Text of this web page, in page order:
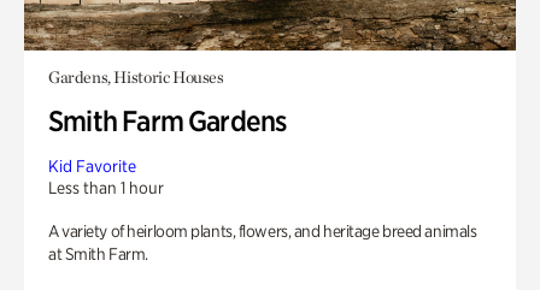
Gardens, Historic Houses
Smith Farm Gardens
Kid Favorite
Less than 1 hour
A variety of heirloom plants, flowers, and heritage breed animals
at Smith Farm.